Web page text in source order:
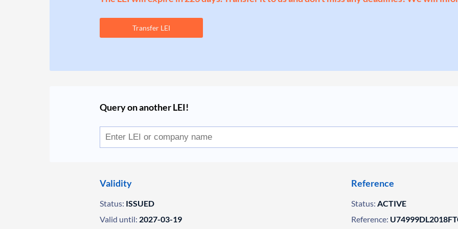
Transfer LEI
Query on another LEI!
Validity
Status: ISSUED
Valid until: 2027-03-19
Reference
Status: ACTIVE
Reference: